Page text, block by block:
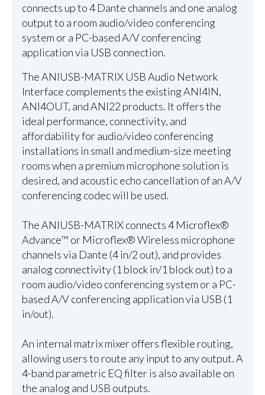
connects up to 4 Dante channels and one analog
output to a room audio/video conferencing
system or a PC-based A/V conferencing
application via USB connection.
The ANIUSB-MATRIX USB Audio Network
Interface complements the existing ANI4IN,
ANI4OUT, and ANI22 products. It offers the
ideal performance, connectivity, and
affordability for audio/video conferencing
installations in small and medium-size meeting
rooms when a premium microphone solution is
desired, and acoustic echo cancellation of an A/V
conferencing codec will be used.
The ANIUSB-MATRIX connects 4 Microflex®
Advance™ or Microflex® Wireless microphone
channels via Dante (4 in/2 out), and provides
analog connectivity (1 block in/1 block out) to a
room audio/video conferencing system or a PC-
based A/V conferencing application via USB (1
in/out).
An internal matrix mixer offers flexible routing,
allowing users to route any input to any output. A
4-band parametric EQ filter is also available on
the analog and USB outputs.